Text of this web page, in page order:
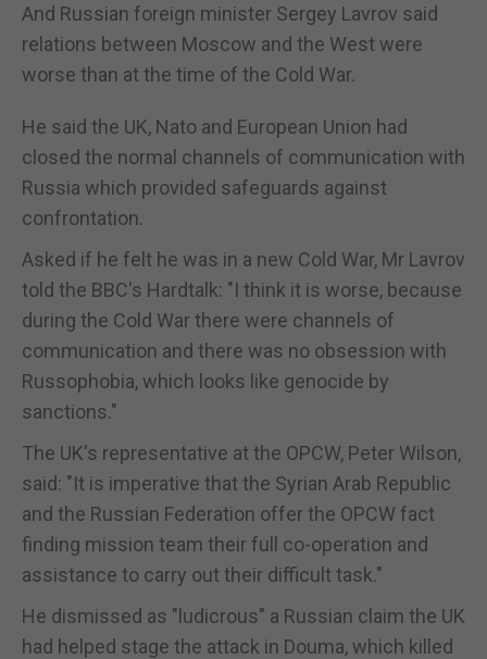
And Russian foreign minister Sergey Lavrov said
relations between Moscow and the West were
worse than at the time of the Cold War.
He said the UK, Nato and European Union had
closed the normal channels of communication with
Russia which provided safeguards against
confrontation.
Asked if he felt he was in a new Cold War, Mr Lavrov
told the BBC's Hardtalk: "I think it is worse, because
during the Cold War there were channels of
communication and there was no obsession with
Russophobia, which looks like genocide by
sanctions."
The UK's representative at the OPCW, Peter Wilson,
said: "It is imperative that the Syrian Arab Republic
and the Russian Federation offer the OPCW fact
finding mission team their full co-operation and
assistance to carry out their difficult task."
He dismissed as "ludicrous" a Russian claim the UK
had helped stage the attack in Douma, which killed